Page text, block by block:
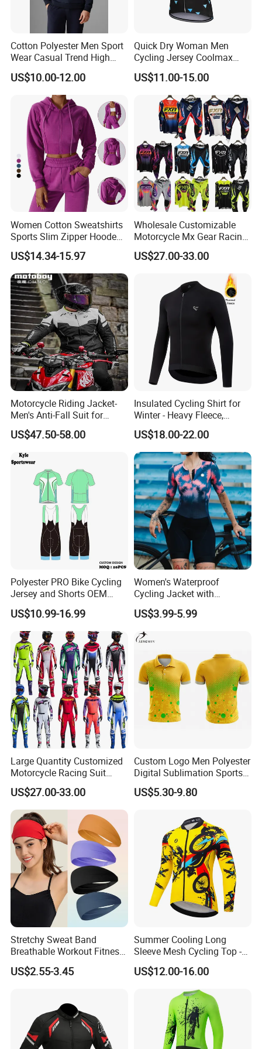
Cotton Polyester Men Sport
Wear Casual Trend High
Quality Men Crew Neck
Hoodies
US$10.00-12.00
Quick Dry Woman Men
Cycling Jersey Coolmax
Bicycle Wear Comfortable
Bike Clothes
US$11.00-15.00
Women Cotton Sweatshirts
Sports Slim Zipper Hooded
Shirts Top Hood Long
Sleeve Yoga Jacket
US$14.34-15.97
Wholesale Customizable
Motorcycle Mx Gear Racing
Suit Outdoor Sportswear
off-Road Motorcycle Suit
US$27.00-33.00
Motorcycle Riding Jacket-
Men's Anti-Fall Suit for
Motorcycles Clothing Sj-03
US$47.50-58.00
Insulated Cycling Shirt for
Winter - Heavy Fleece,
Ergonomic Cut, Three
Storage Pockets
US$18.00-22.00
Polyester PRO Bike Cycling
Jersey and Shorts OEM
Sublimation Cycling Jersey
Set
US$10.99-16.99
Women's Waterproof
Cycling Jacket with
Reflective Safety Features
US$3.99-5.99
Large Quantity Customized
Motorcycle Racing Suit
Motocross Racing Clothing
off-Road Motorcycle Suits
US$27.00-33.00
Custom Logo Men Polyester
Digital Sublimation Sports
Polo Shirt for Team Club
US$5.30-9.80
Stretchy Sweat Band
Breathable Workout Fitness
Exercise Sports Headband
Sweatband for Women
US$2.55-3.45
Summer Cooling Long
Sleeve Mesh Cycling Top -
Ultra-Thin Fabric, Side
Ventilation Panels
US$12.00-16.00